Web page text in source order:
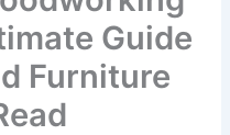
Guide
Furniture